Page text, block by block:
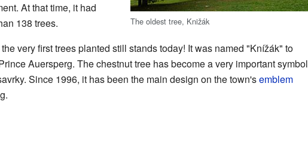
The oldest tree, Knižák
At that time, it had
138 trees.
very first trees planted still stands today! It was named "Knížák" to
Auersperg. The chestnut tree has become a very important symbol
Since 1996, it has been the main design on the town'semblem